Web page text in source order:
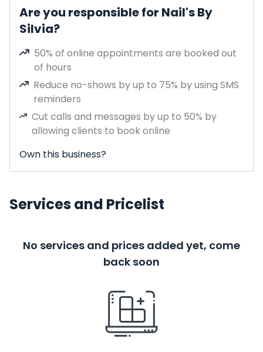
Are you responsible for Nail's By
Silvia?
50% of online appointments are booked out
of hours
Reduce no-shows by up to 75% by using SMS
reminders
Cut calls and messages by up to 50% by
allowing clients to book online
Own this business?
Services and Pricelist
No services and prices added yet, come
back soon